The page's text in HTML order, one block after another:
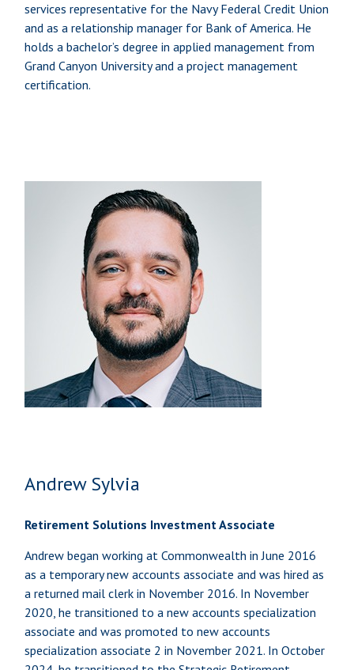
services representative for the Navy Federal Credit Union
and as a relationship manager for Bank of America. He
holds a bachelor’s degree in applied management from
Grand Canyon University and a project management
certification.
Andrew Sylvia
Retirement Solutions Investment Associate
Andrew began working at Commonwealth in June 2016
as a temporary new accounts associate and was hired as
a returned mail clerk in November 2016. In November
2020, he transitioned to a new accounts specialization
associate and was promoted to new accounts
specialization associate 2 in November 2021. In October